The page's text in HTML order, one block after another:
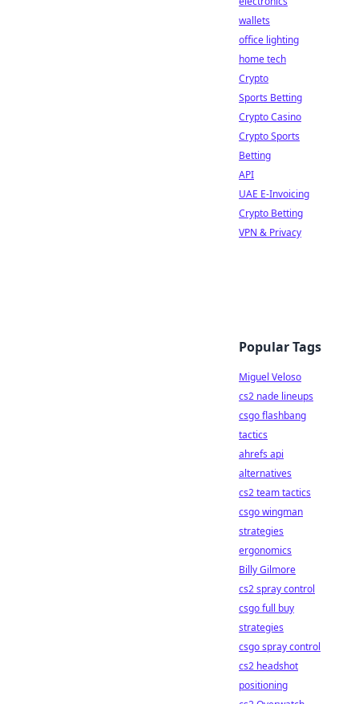
wallets
office lighting
home tech
Crypto
Sports Betting
Crypto Casino
Crypto Sports
Betting
API
UAE E-Invoicing
Crypto Betting
VPN & Privacy
Popular Tags
Miguel Veloso
cs2 nade lineups
csgo flashbang
tactics
ahrefs api
alternatives
cs2 team tactics
csgo wingman
strategies
ergonomics
Billy Gilmore
cs2 spray control
csgo full buy
strategies
csgo spray control
cs2 headshot
positioning